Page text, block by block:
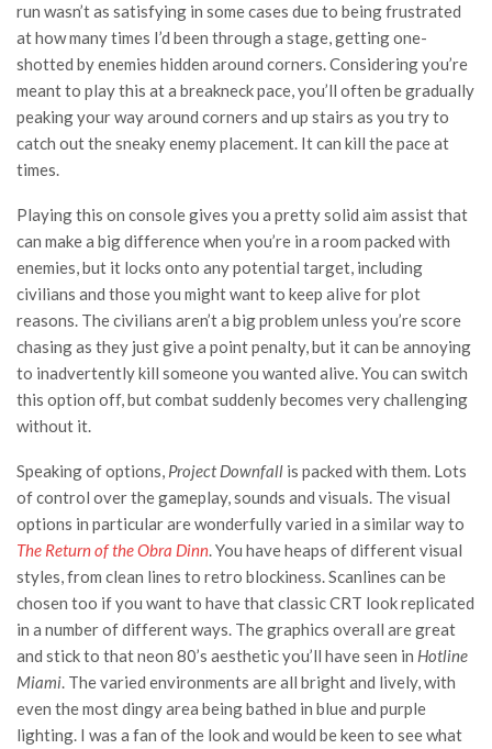
run wasn’t as satisfying in some cases due to being frustrated
at how many times I’d been through a stage, getting one-
shotted by enemies hidden around corners. Considering you’re
meant to play this at a breakneck pace, you’ll often be gradually
peaking your way around corners and up stairs as you try to
catch out the sneaky enemy placement. It can kill the pace at
times.
Playing this on console gives you a pretty solid aim assist that
can make a big difference when you’re in a room packed with
enemies, but it locks onto any potential target, including
civilians and those you might want to keep alive for plot
reasons. The civilians aren’t a big problem unless you’re score
chasing as they just give a point penalty, but it can be annoying
to inadvertently kill someone you wanted alive. You can switch
this option off, but combat suddenly becomes very challenging
without it.
Speaking of options, Project Downfall is packed with them. Lots
of control over the gameplay, sounds and visuals. The visual
options in particular are wonderfully varied in a similar way to
The Return of the Obra Dinn. You have heaps of different visual
styles, from clean lines to retro blockiness. Scanlines can be
chosen too if you want to have that classic CRT look replicated
in a number of different ways. The graphics overall are great
and stick to that neon 80’s aesthetic you’ll have seen in Hotline
Miami. The varied environments are all bright and lively, with
even the most dingy area being bathed in blue and purple
lighting. I was a fan of the look and would be keen to see what